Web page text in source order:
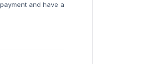
and have a